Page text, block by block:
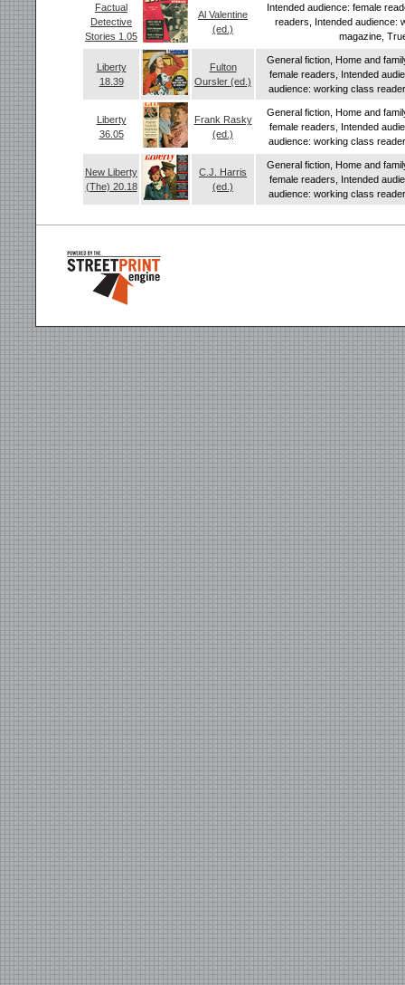
Factual
Detective
Stories 1.05
Al Valentine
(ed.)
Intended audience: female
readers, Intended audience:
magazine,
Liberty
18.39
Fulton
Oursler (ed.)
General fiction, Home and
female readers, Intended
audience: working class
Liberty
36.05
Frank Rasky
(ed.)
General fiction, Home and
female readers, Intended
audience: working class
New Liberty
(The) 20.18
C.J. Harris
(ed.)
General fiction, Home and
female readers, Intended
audience: working class